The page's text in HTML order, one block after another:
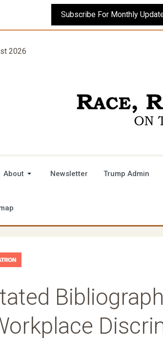
Subscribe For Monthly
2026
About Newsletter Trump Admin